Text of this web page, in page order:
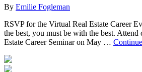
By Emilie Fogleman
RSVP for the Virtual Real Estate Career
the best, you must be with the best. Attend
Estate Career Seminar on May …